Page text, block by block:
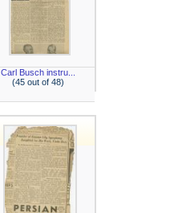
Carl Busch instru...
(45 out of 48)